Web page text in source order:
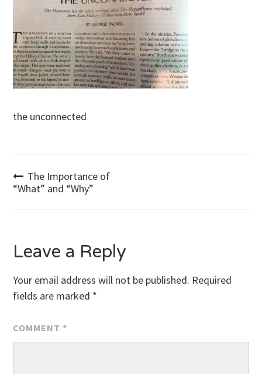
the unconnected
Post
The Importance of
“What” and “Why”
Leave a Reply
Your email address will not be published. Required
fields are marked *
COMMENT *